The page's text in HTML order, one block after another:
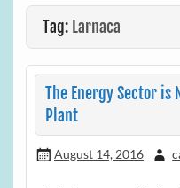
Tag: Larnaca
The Energy Sector is
Plant
August 14, 2016